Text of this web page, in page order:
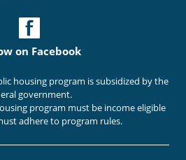
on Facebook
housing program is subsidized by the
government.
program must be income eligible
adhere to program rules.